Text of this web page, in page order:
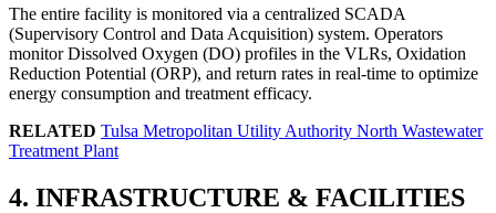
The entire facility is monitored via a centralized SCADA
(Supervisory Control and Data Acquisition) system. Operators
monitor Dissolved Oxygen (DO) profiles in the VLRs, Oxidation
Reduction Potential (ORP), and return rates in real-time to optimize
energy consumption and treatment efficacy.
RELATED Tulsa Metropolitan Utility Authority North Wastewater
Treatment Plant
4. INFRASTRUCTURE & FACILITIES